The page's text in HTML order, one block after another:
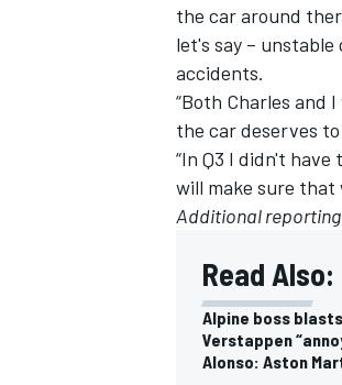
the car around
let's say –
accidents.
“Both Charles
the car deserves
“In Q3 I didn't
will make sure
Additional reporting
Read Also:
Alpine boss
Verstappen
Alonso: Aston